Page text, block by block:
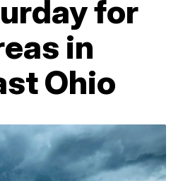
for
in
Ohio